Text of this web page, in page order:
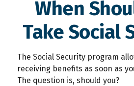
When
Take Social
The Social Security program
receiving benefits as soon as
The question is, should you?